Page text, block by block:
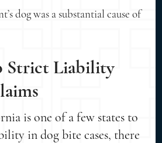
dog was a substantial cause of
Strict Liability
is one of a few states to
in dog bite cases, there